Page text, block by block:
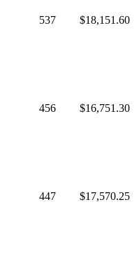
537 $18,151.60
456 $16,751.30
447 $17,570.25